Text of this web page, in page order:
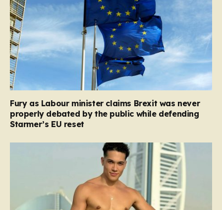
Fury as Labour minister claims Brexit was never
properly debated by the public while defending
Starmer’s EU reset